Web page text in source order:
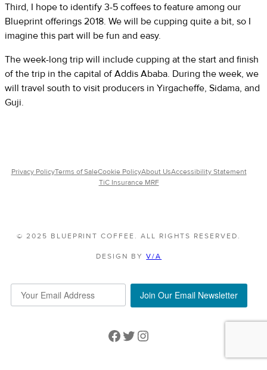
Third, I hope to identify 3-5 coffees to feature among our
Blueprint offerings 2018. We will be cupping quite a bit, so I
imagine this part will be fun and easy.
The week-long trip will include cupping at the start and finish
of the trip in the capital of Addis Ababa. During the week, we
will travel south to visit producers in Yirgacheffe, Sidama, and
Guji.
Privacy PolicyTerms of SaleCookie PolicyAbout UsAccessibility Statement
TiC Insurance MRF
© 2025 BLUEPRINT COFFEE. ALL RIGHTS RESERVED.
DESIGN BYV/A
Join Our Email Newsletter
Facebook
Twitter
Instagram